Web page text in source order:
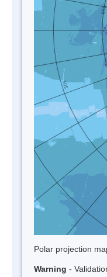
Polar projection
Warning -